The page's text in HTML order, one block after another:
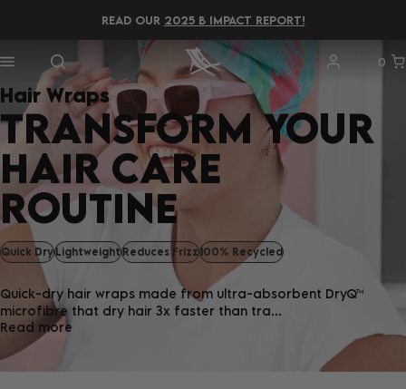
READ OUR 2025 B IMPACT REPORT!
0
Hair Wraps
TRANSFORM YOUR
HAIR CARE
ROUTINE
Quick DryLightweightReduces Frizz100% Recycled
Quick-dry hair wraps made from ultra-absorbent DryQ™
microfibre that dry hair 3x faster than tra...
Read more